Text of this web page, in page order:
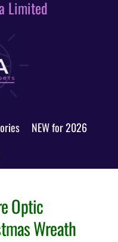
Limited
NEW for 2026
Optic
Wreath